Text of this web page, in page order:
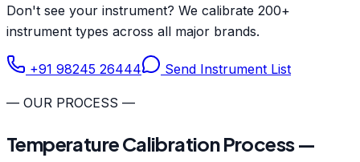
Don't see your instrument? We calibrate 200+
instrument types across all major brands.
+91 98245 26444 Send Instrument List
— OUR PROCESS —
Temperature Calibration Process —